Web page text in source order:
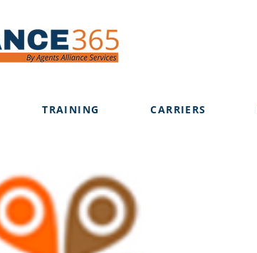
TRAINING CARRIERS